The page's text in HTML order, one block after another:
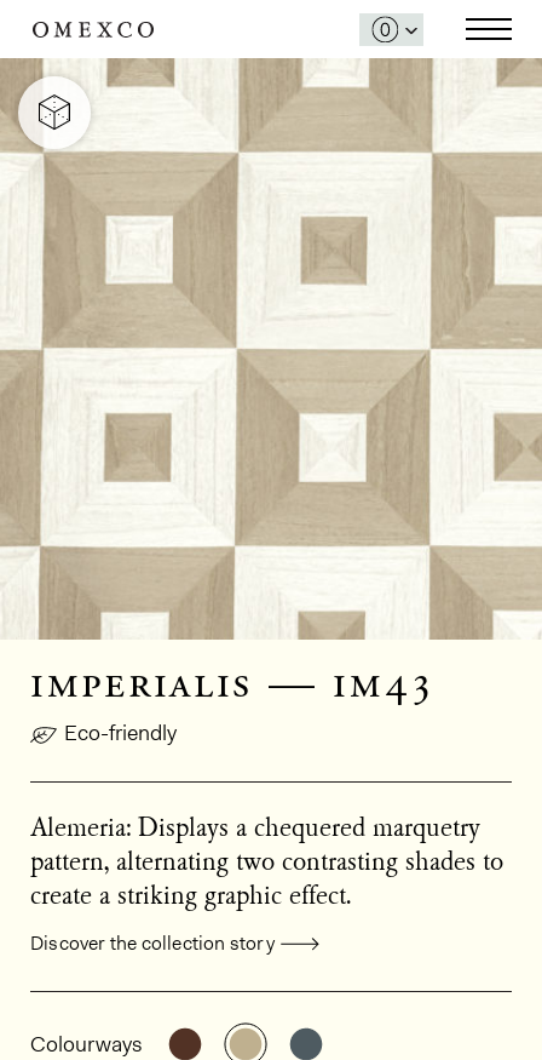
imperialis — im43
Eco-friendly
Alemeria: Displays a chequered marquetry
pattern, alternating two contrasting shades to
create a striking graphic effect.
Discover the collection story
General product information
Colourways See the product variant: IM41
See the product variant: IM43